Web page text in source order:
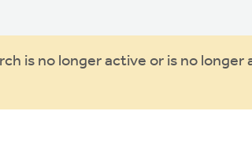
is no longer active or is no